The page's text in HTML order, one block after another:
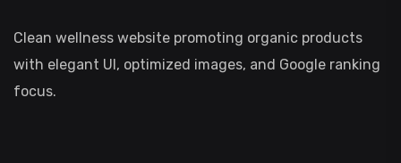
Clean wellness website promoting organic products
with elegant UI, optimized images, and Google ranking
focus.